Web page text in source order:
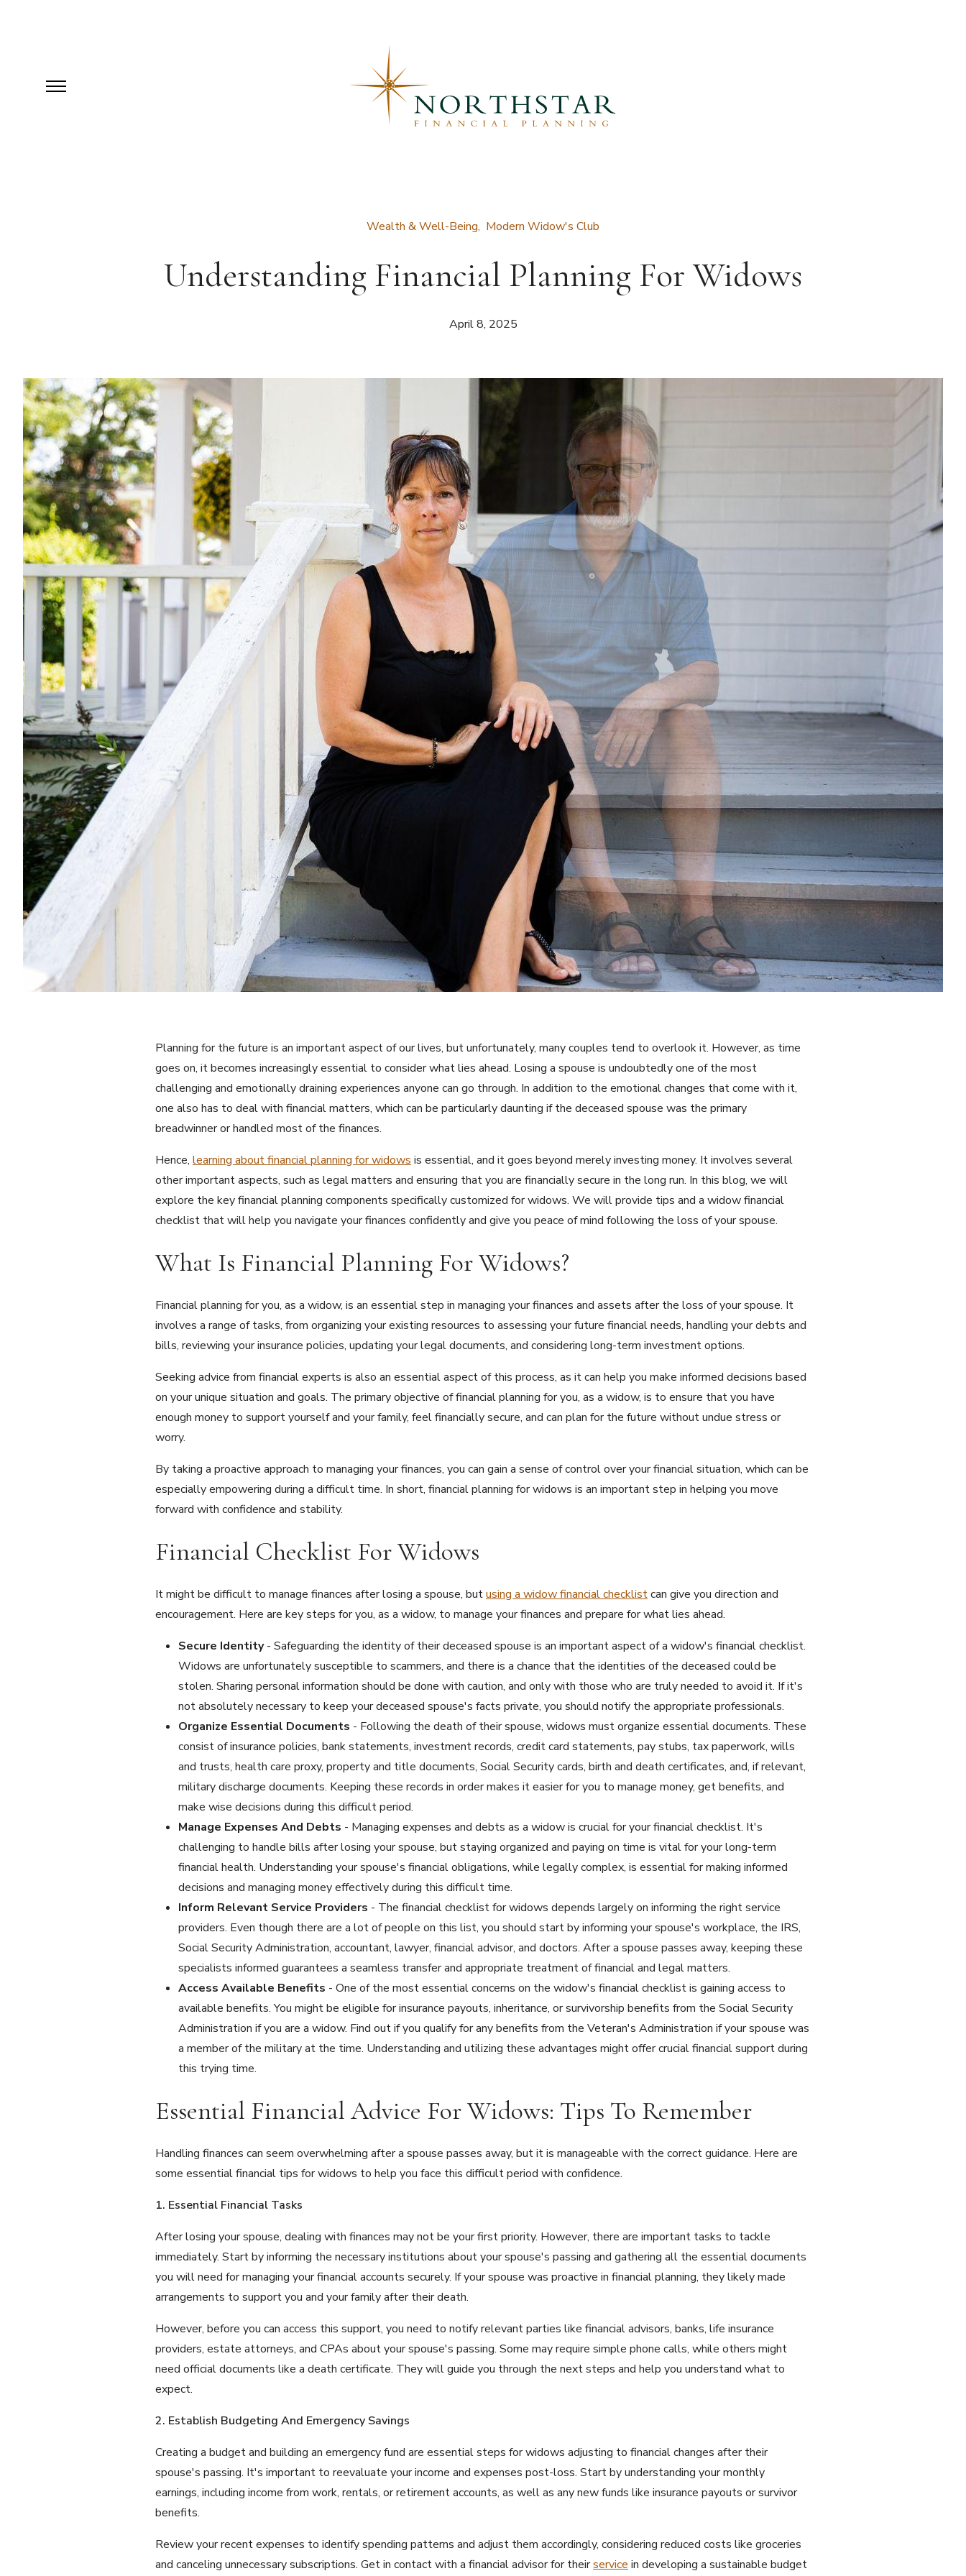
Wealth & Well-Being Modern Widow's Club
Understanding Financial Planning For Widows
April 8, 2025
Planning for the future is an important aspect of our lives, but unfortunately, many couples tend to overlook it. However, as time
goes on, it becomes increasingly essential to consider what lies ahead. Losing a spouse is undoubtedly one of the most
challenging and emotionally draining experiences anyone can go through. In addition to the emotional changes that come with it,
one also has to deal with financial matters, which can be particularly daunting if the deceased spouse was the primary
breadwinner or handled most of the finances.
Hence, learning about financial planning for widows is essential, and it goes beyond merely investing money. It involves several
other important aspects, such as legal matters and ensuring that you are financially secure in the long run. In this blog, we will
explore the key financial planning components specifically customized for widows. We will provide tips and a widow financial
checklist that will help you navigate your finances confidently and give you peace of mind following the loss of your spouse.
What Is Financial Planning For Widows?
Financial planning for you, as a widow, is an essential step in managing your finances and assets after the loss of your spouse. It
involves a range of tasks, from organizing your existing resources to assessing your future financial needs, handling your debts and
bills, reviewing your insurance policies, updating your legal documents, and considering long-term investment options.
Seeking advice from financial experts is also an essential aspect of this process, as it can help you make informed decisions based
on your unique situation and goals. The primary objective of financial planning for you, as a widow, is to ensure that you have
enough money to support yourself and your family, feel financially secure, and can plan for the future without undue stress or
worry.
By taking a proactive approach to managing your finances, you can gain a sense of control over your financial situation, which can be
especially empowering during a difficult time. In short, financial planning for widows is an important step in helping you move
forward with confidence and stability.
Financial Checklist For Widows
It might be difficult to manage finances after losing a spouse, butusing a widow financial checklistcan give you direction and
encouragement. Here are key steps for you, as a widow, to manage your finances and prepare for what lies ahead.
Secure Identity- Safeguarding the identity of their deceased spouse is an important aspect of a widow's financial checklist.
Widows are unfortunately susceptible to scammers, and there is a chance that the identities of the deceased could be
stolen. Sharing personal information should be done with caution, and only with those who are truly needed to avoid it. If it's
not absolutely necessary to keep your deceased spouse's facts private, you should notify the appropriate professionals.
Organize Essential Documents - Following the death of their spouse, widows must organize essential documents. These
consist of insurance policies, bank statements, investment records, credit card statements, pay stubs, tax paperwork, wills
and trusts, health care proxy, property and title documents, Social Security cards, birth and death certificates, and, if relevant,
military discharge documents. Keeping these records in order makes it easier for you to manage money, get benefits, and
make wise decisions during this difficult period.
Manage Expenses And Debts - Managing expenses and debts as a widow is crucial for your financial checklist. It's
challenging to handle bills after losing your spouse, but staying organized and paying on time is vital for your long-term
financial health. Understanding your spouse's financial obligations, while legally complex, is essential for making informed
decisions and managing money effectively during this difficult time.
Inform Relevant Service Providers - The financial checklist for widows depends largely on informing the right service
providers. Even though there are a lot of people on this list, you should start by informing your spouse's workplace, the IRS,
Social Security Administration, accountant, lawyer, financial advisor, and doctors. After a spouse passes away, keeping these
specialists informed guarantees a seamless transfer and appropriate treatment of financial and legal matters.
Access Available Benefits - One of the most essential concerns on the widow's financial checklist is gaining access to
available benefits. You might be eligible for insurance payouts, inheritance, or survivorship benefits from the Social Security
Administration if you are a widow. Find out if you qualify for any benefits from the Veteran's Administration if your spouse was
a member of the military at the time. Understanding and utilizing these advantages might offer crucial financial support during
this trying time.
Essential Financial Advice For Widows: Tips To Remember
Handling finances can seem overwhelming after a spouse passes away, but it is manageable with the correct guidance. Here are
some essential financial tips for widows to help you face this difficult period with confidence.
1. Essential Financial Tasks
After losing your spouse, dealing with finances may not be your first priority. However, there are important tasks to tackle
immediately. Start by informing the necessary institutions about your spouse's passing and gathering all the essential documents
you will need for managing your financial accounts securely. If your spouse was proactive in financial planning, they likely made
arrangements to support you and your family after their death.
However, before you can access this support, you need to notify relevant parties like financial advisors, banks, life insurance
providers, estate attorneys, and CPAs about your spouse's passing. Some may require simple phone calls, while others might
need official documents like a death certificate. They will guide you through the next steps and help you understand what to
expect.
2. Establish Budgeting And Emergency Savings
Creating a budget and building an emergency fund are essential steps for widows adjusting to financial changes after their
spouse's passing. It's important to reevaluate your income and expenses post-loss. Start by understanding your monthly
earnings, including income from work, rentals, or retirement accounts, as well as any new funds like insurance payouts or survivor
benefits.
Review your recent expenses to identify spending patterns and adjust them accordingly, considering reduced costs like groceries
and canceling unnecessary subscriptions. Get in contact with a financial advisor for theirservice in developing a sustainable budget